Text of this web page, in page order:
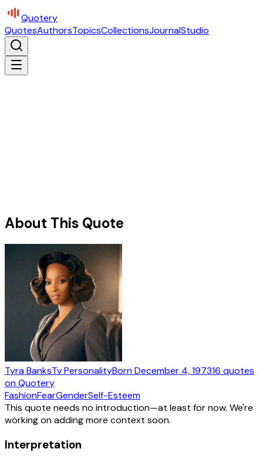
Quotery
QuotesAuthorsTopicsCollectionsJournalStudio
About This Quote
Tyra BanksTv PersonalityBornDecember 4, 197316 quotes
on Quotery
FashionFearGenderSelf-Esteem
This quote needs no introduction—at least for now. We're
working on adding more context soon.
Interpretation